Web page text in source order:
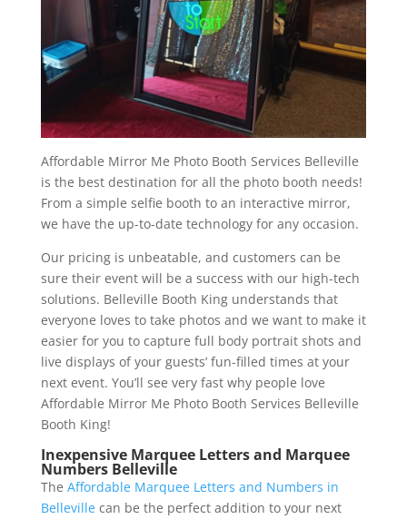
Affordable Mirror Me Photo Booth Services Belleville
is the best destination for all the photo booth needs!
From a simple selfie booth to an interactive mirror,
we have the up-to-date technology for any occasion.
Our pricing is unbeatable, and customers can be
sure their event will be a success with our high-tech
solutions. Belleville Booth King understands that
everyone loves to take photos and we want to make it
easier for you to capture full body portrait shots and
live displays of your guests’ fun-filled times at your
next event. You’ll see very fast why people love
Affordable Mirror Me Photo Booth Services Belleville
Booth King!
Inexpensive Marquee Letters and Marquee
Numbers Belleville
The Affordable Marquee Letters and Numbers in
Bellevillecan be the perfect addition to your next